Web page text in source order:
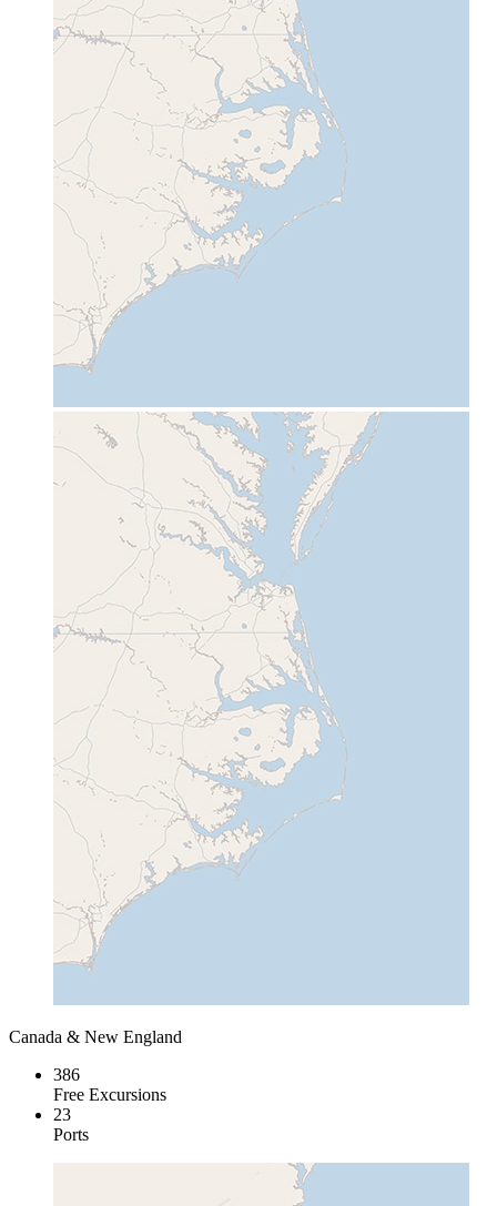
Canada & New England
386
Free Excursions
23
Ports